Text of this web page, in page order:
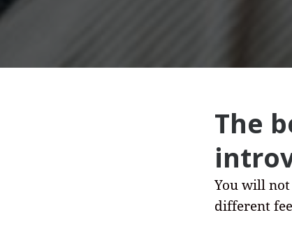
The
You will
different